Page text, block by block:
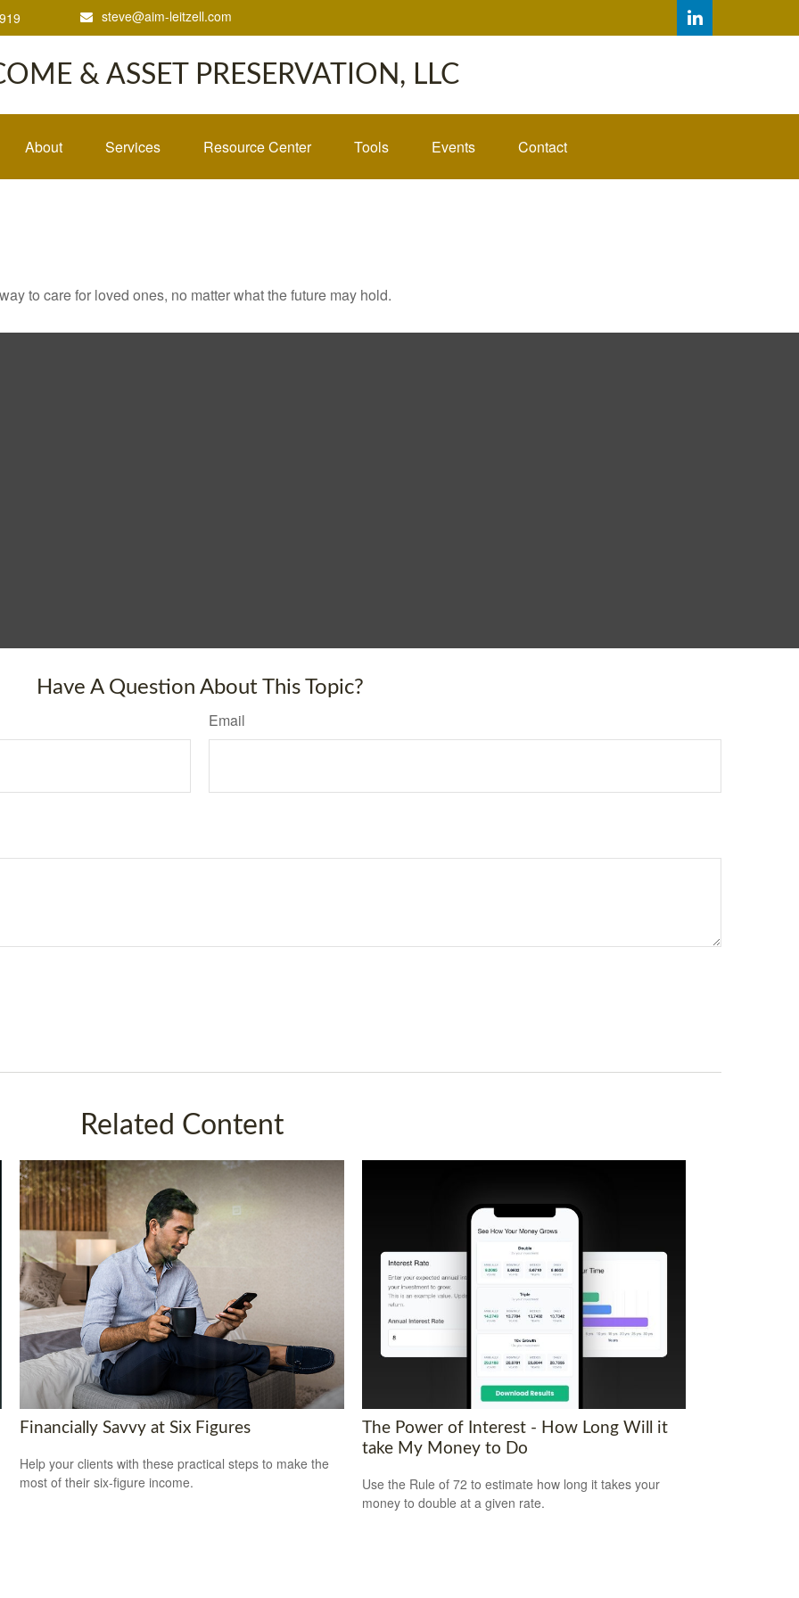
steve@aim-leitzell.com
& ASSET PRESERVATION, LLC
About Services Resource Center Tools Events Contact
to care for loved ones, no matter what the future may hold.
Have A Question About This Topic?
Email
Related Content
Financially Savvy at Six Figures
Help your clients with these practical steps to make the
most of their six-figure income.
The Power of Interest - How Long Will it
take My Money to Do
Use the Rule of 72 to estimate how long it takes your
money to double at a given rate.